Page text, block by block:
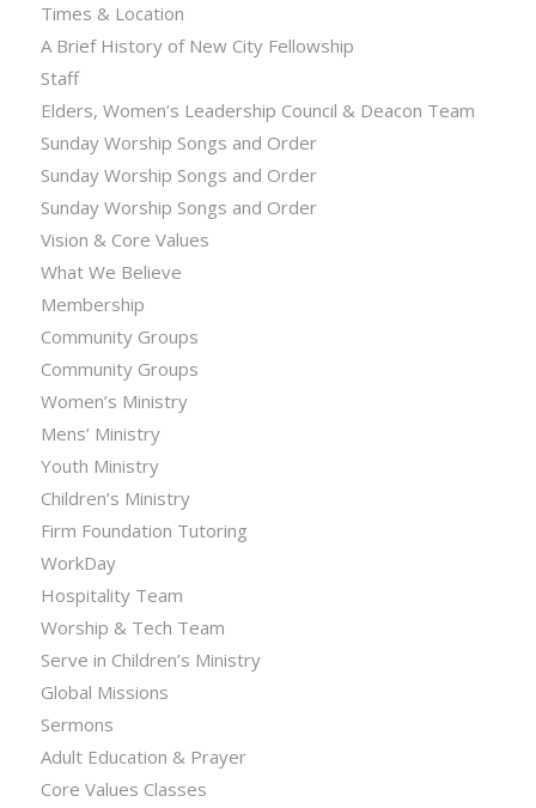
Times & Location
A Brief History of New City Fellowship
Staff
Elders, Women’s Leadership Council & Deacon Team
Sunday Worship Songs and Order
Sunday Worship Songs and Order
Sunday Worship Songs and Order
Vision & Core Values
What We Believe
Membership
Community Groups
Community Groups
Women’s Ministry
Mens’ Ministry
Youth Ministry
Children’s Ministry
Firm Foundation Tutoring
WorkDay
Hospitality Team
Worship & Tech Team
Serve in Children’s Ministry
Global Missions
Sermons
Adult Education & Prayer
Core Values Classes